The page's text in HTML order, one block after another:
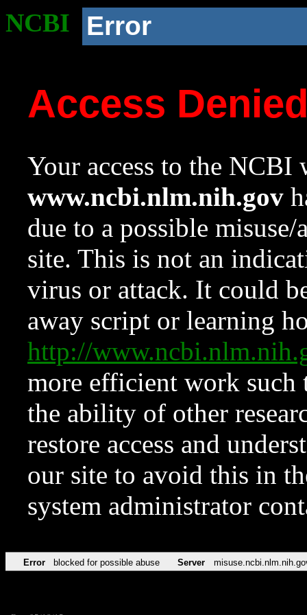
NCBI Error
Access
Your access to the NCBI
www.ncbi.nlm.nih.gov
due to a possible
site. This is not an
virus or attack. It could
away script or learning
http://
more efficient work such
the ability of other
restore access and
our site to avoid this in
system administrator
Error blocked for possible abuse Server